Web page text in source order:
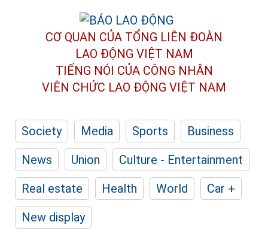
CƠ QUAN CỦA TỔNG LIÊN ĐOÀN
LAO ĐỘNG VIỆT NAM
TIẾNG NÓI CỦA CÔNG NHÂN
VIÊN CHỨC LAO ĐỘNG VIỆT NAM
Society Media Sports
Business
News
Union
Culture - Entertainment
Real estate
Health World
Car +
New display